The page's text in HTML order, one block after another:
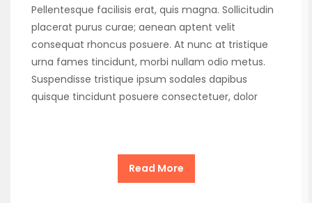
Pellentesque facilisis erat, quis magna. Sollicitudin
placerat purus curae; aenean aptent velit
consequat rhoncus posuere. At nunc at tristique
urna fames tincidunt, morbi nullam odio metus.
Suspendisse tristique ipsum sodales dapibus
quisque tincidunt posuere consectetuer, dolor
Read More